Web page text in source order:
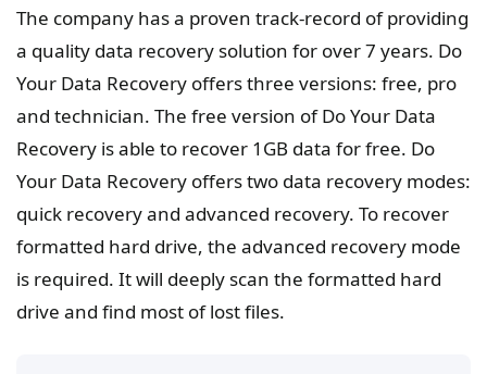
The company has a proven track-record of providing
a quality data recovery solution for over 7 years. Do
Your Data Recovery offers three versions: free, pro
and technician. The free version of Do Your Data
Recovery is able to recover 1GB data for free. Do
Your Data Recovery offers two data recovery modes:
quick recovery and advanced recovery. To recover
formatted hard drive, the advanced recovery mode
is required. It will deeply scan the formatted hard
drive and find most of lost files.